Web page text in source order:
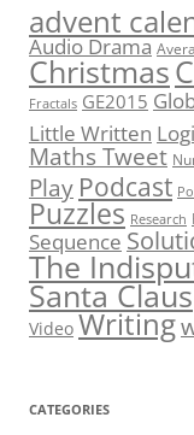
advent
Audio Drama
Christmas
Fractals GE2015
Little Written
Maths Tweet
Play Podcast
Puzzles Research
Sequence
The
Santa Claus
Video Writing
CATEGORIES